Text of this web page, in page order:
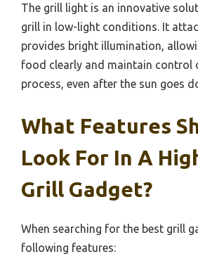
The grill light is an innovative
grill in low-light conditions. It
provides bright illumination,
food clearly and maintain control
process, even after the sun goes
What Features
Look For In A
Grill Gadget?
When searching for the best grill
following features: